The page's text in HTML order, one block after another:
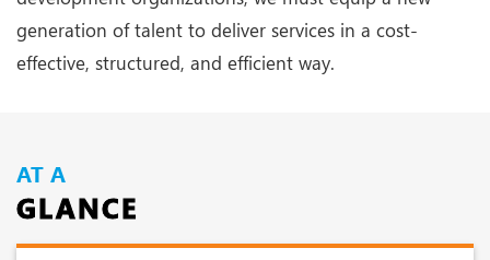
generation of talent to deliver services in a cost-
effective, structured, and efficient way.
AT A
GLANCE